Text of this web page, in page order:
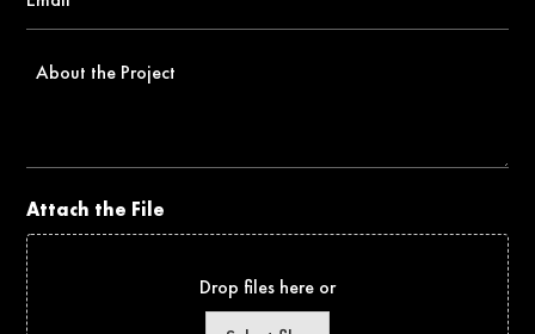
About
Attach the File
Drop files here or